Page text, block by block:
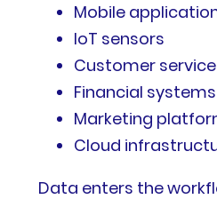
Mobile
IoT sensors
Customer
Financial systems
Marketing
Cloud
Data enters the